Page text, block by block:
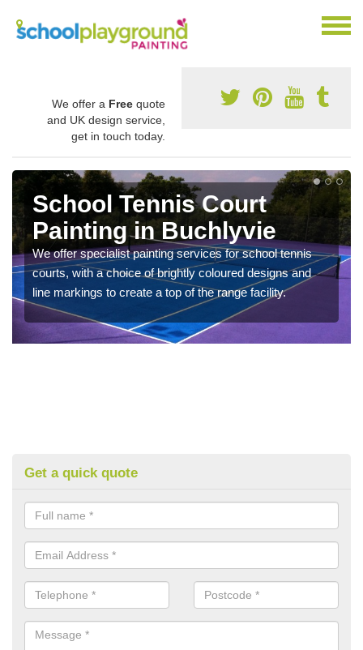
We offer a Free quote
and UK design service,
get in touch today.
School Tennis Court
Painting in Buchlyvie
We offer specialist painting services for school tennis
courts, with a choice of brightly coloured designs and
line markings to create a top of the range facility.
Get a quick quote